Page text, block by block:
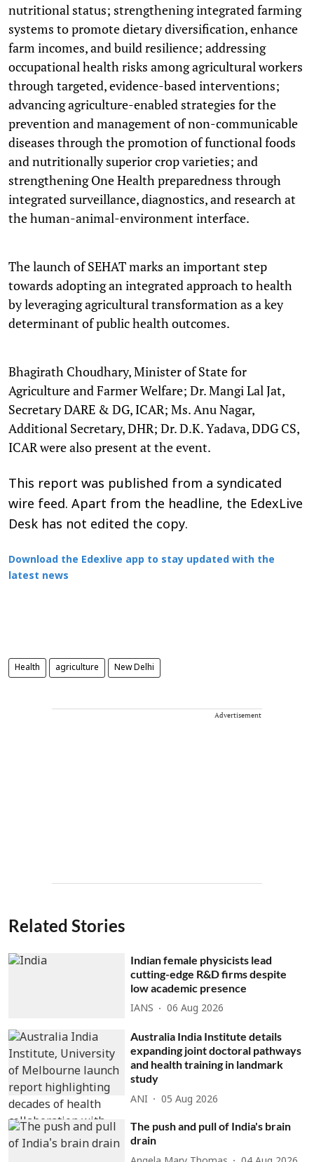
nutritional status; strengthening integrated farming
systems to promote dietary diversification, enhance
farm incomes, and build resilience; addressing
occupational health risks among agricultural workers
through targeted, evidence-based interventions;
advancing agriculture-enabled strategies for the
prevention and management of non-communicable
diseases through the promotion of functional foods
and nutritionally superior crop varieties; and
strengthening One Health preparedness through
integrated surveillance, diagnostics, and research at
the human-animal-environment interface.
The launch of SEHAT marks an important step
towards adopting an integrated approach to health
by leveraging agricultural transformation as a key
determinant of public health outcomes.
Bhagirath Choudhary, Minister of State for
Agriculture and Farmer Welfare; Dr. Mangi Lal Jat,
Secretary DARE & DG, ICAR; Ms. Anu Nagar,
Additional Secretary, DHR; Dr. D.K. Yadava, DDG CS,
ICAR were also present at the event.
This report was published from a syndicated
wire feed. Apart from the headline, the EdexLive
Desk has not edited the copy.
Download the Edexlive app to stay updated with the
latest news
Health agriculture New Delhi
Advertisement
Related Stories
Indian female physicists lead
cutting-edge R&D firms despite
low academic presence
IANS 06 Aug 2026
Australia India Institute details
expanding joint doctoral pathways
and health training in landmark
study
ANI 05 Aug 2026
The push and pull of India's brain
drain